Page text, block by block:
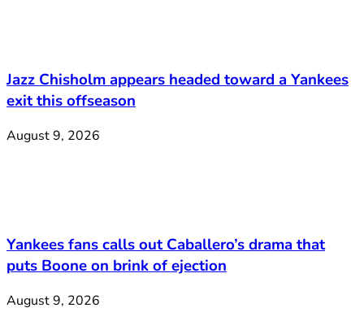
Jazz Chisholm appears headed toward a Yankees
exit this offseason
August 9, 2026
Yankees fans calls out Caballero’s drama that
puts Boone on brink of ejection
August 9, 2026